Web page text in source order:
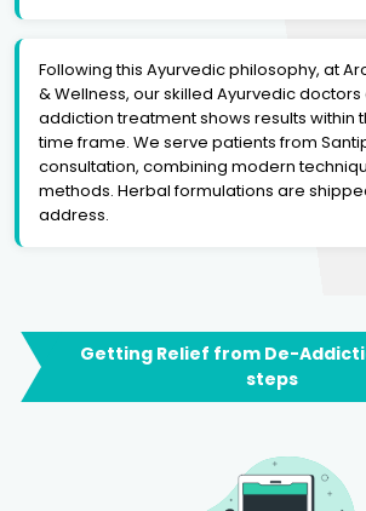
Following this Ayurvedic philosophy, at
& Wellness, our skilled Ayurvedic
addiction treatment shows results within
time frame. We serve patients from
consultation, combining modern
methods. Herbal formulations are
address.
Getting Relief from De-
steps